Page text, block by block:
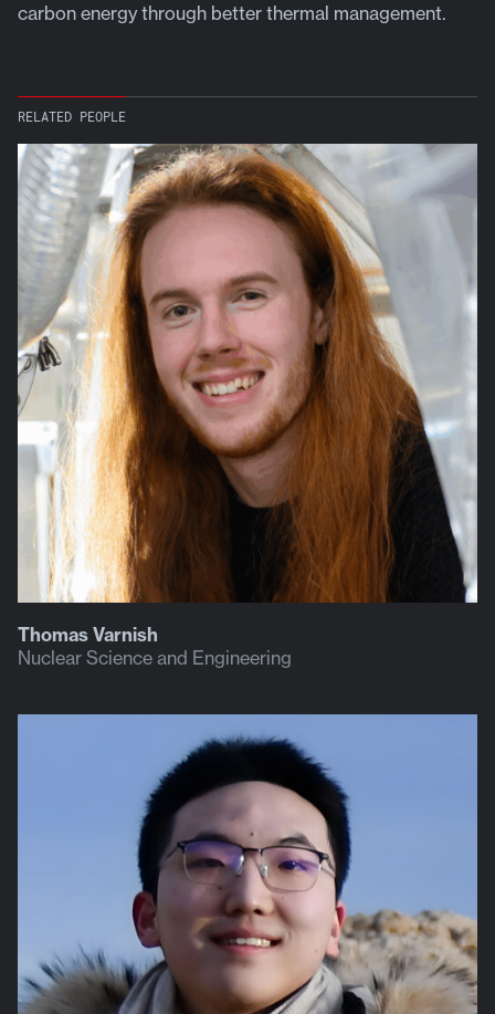
carbon energy through better thermal management.
RELATED PEOPLE
Thomas Varnish
Nuclear Science and Engineering